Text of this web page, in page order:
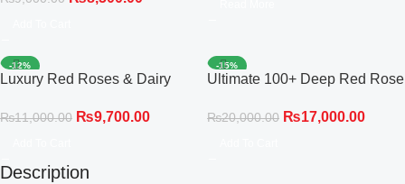
-12%
Luxury Red Roses & Dairy
₨11,000.00 ₨9,700.00
-15%
Ultimate 100+ Deep Red Rose
₨20,000.00 ₨17,000.00
Description